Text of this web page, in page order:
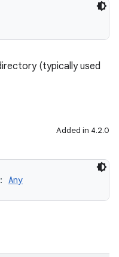
(typically used
Added in 4.2.0
Any